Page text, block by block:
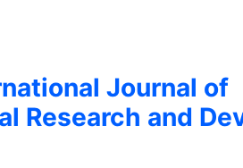
Journal of
Research and